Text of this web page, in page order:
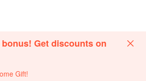
Get discounts on
Gift!